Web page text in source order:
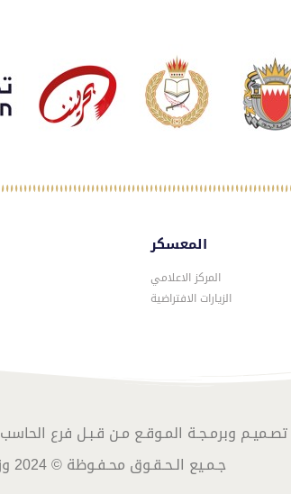
المعسكر
المركز الاعلامي
الزيارات الافتراضية
تصـميـم وبرمـجـة المـوقـع مـن قـبـل فرع
جـمـيع الـحـقـوق محـفـوظة © 2024 وزارة الــداخـلـيـة